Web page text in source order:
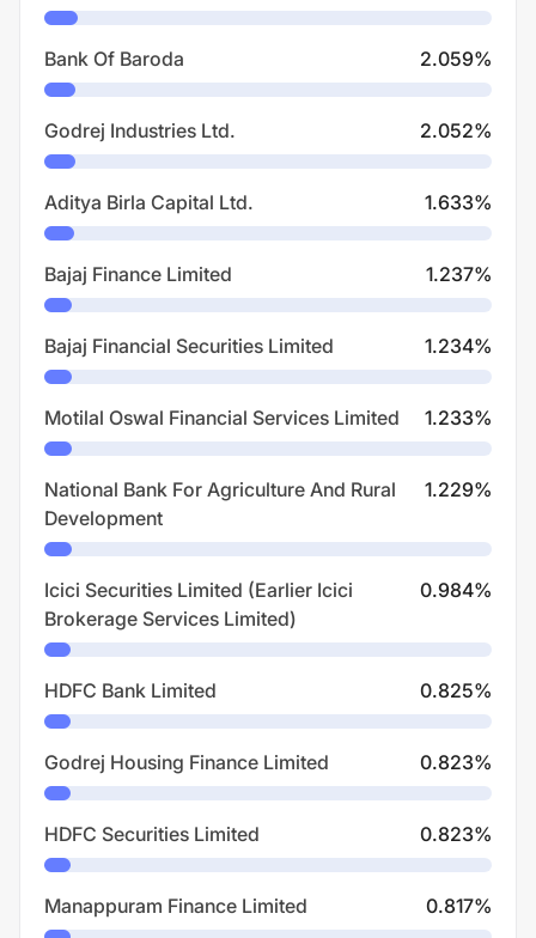
Bank Of Baroda 2.059%
Godrej Industries Ltd. 2.052%
Aditya Birla Capital Ltd. 1.633%
Bajaj Finance Limited 1.237%
Bajaj Financial Securities Limited 1.234%
Motilal Oswal Financial Services Limited 1.233%
National Bank For Agriculture And Rural
Development
1.229%
Icici Securities Limited (Earlier Icici
Brokerage Services Limited)
0.984%
HDFC Bank Limited 0.825%
Godrej Housing Finance Limited 0.823%
HDFC Securities Limited 0.823%
Manappuram Finance Limited 0.817%